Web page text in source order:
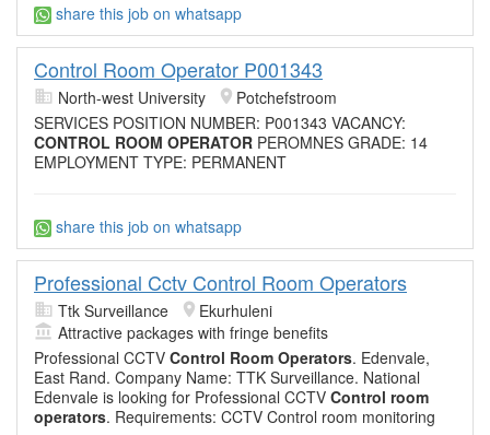
share this job on whatsapp
Control Room Operator P001343
North-west University
Potchefstroom
SERVICES POSITION NUMBER: P001343 VACANCY:
CONTROL ROOM OPERATOR PEROMNES GRADE: 14
EMPLOYMENT TYPE: PERMANENT
share this job on whatsapp
Professional Cctv Control Room Operators
Ttk Surveillance
Ekurhuleni
Attractive packages with fringe benefits
Professional CCTV Control Room Operators. Edenvale,
East Rand. Company Name: TTK Surveillance. National
Edenvale is looking for Professional CCTV Control room
operators. Requirements: CCTV Control room monitoring